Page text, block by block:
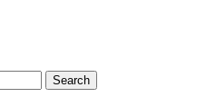
Search